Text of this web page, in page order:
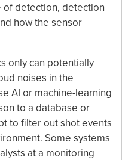
of detection, detection
how the sensor
only can potentially
noises in the
AI or machine-learning
to a database or
to filter out shot events
Some systems
at a monitoring